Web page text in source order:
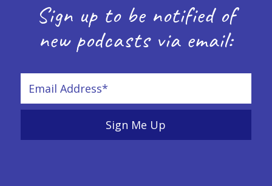
Sign up to be notified of
new podcasts via email: